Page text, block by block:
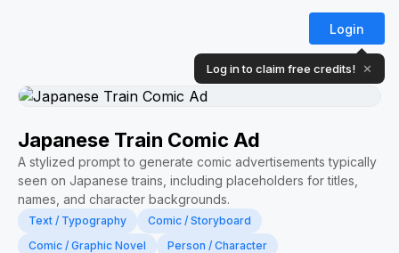
Login
Log in to claim free credits! ✕
Japanese Train Comic Ad
A stylized prompt to generate comic advertisements typically
seen on Japanese trains, including placeholders for titles,
names, and character backgrounds.
Text / Typography
Comic / Storyboard
Comic / Graphic Novel
Person / Character